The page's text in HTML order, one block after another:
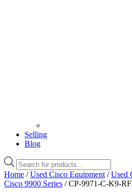
Selling
Blog
Products
search
Home /Used Cisco Equipment /Used
Cisco 9900 Series / CP-9971-C-K9-RF